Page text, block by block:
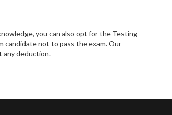
you can also opt for the Testing
candidate not to pass the exam. Our
any deduction.